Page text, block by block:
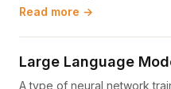
Read more →
Large Language
A type of neural network